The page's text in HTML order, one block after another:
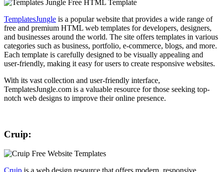
TemplatesJungle is a popular website that provides a wide range of
free and premium HTML web templates for developers, designers,
and businesses around the world. The site offers templates in various
categories such as business, portfolio, e-commerce, blogs, and more.
Each template is carefully designed to be visually appealing and
user-friendly, making it easy for users to create responsive websites.
With its vast collection and user-friendly interface,
TemplatesJungle.com is a valuable resource for those seeking top-
notch web designs to improve their online presence.
Cruip:
Cruip is a web design resource that offers modern, responsive